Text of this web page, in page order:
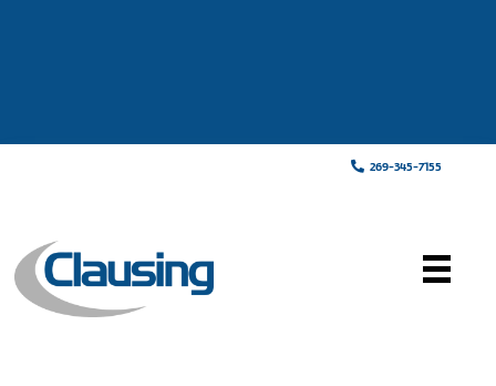
269-345-7155